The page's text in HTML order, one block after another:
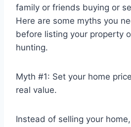
family or friends buying or
Here are some myths you
before listing your property
hunting.
Myth #1: Set your home
real value.
Instead of selling your